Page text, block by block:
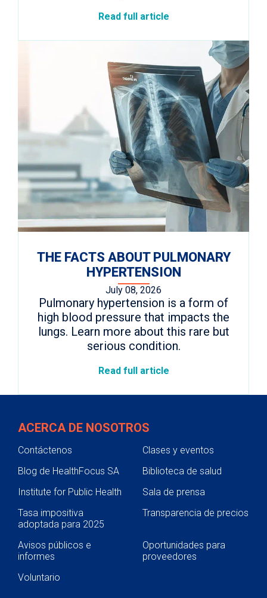
Read full article
THE FACTS ABOUT PULMONARY
HYPERTENSION
July 08, 2026
Pulmonary hypertension is a form of
high blood pressure that impacts the
lungs. Learn more about this rare but
serious condition.
Read full article
ACERCA DE NOSOTROS
Contáctenos
Clases y eventos
Blog de HealthFocus SA
Biblioteca de salud
Institute for Public Health
Sala de prensa
Tasa impositiva
adoptada para 2025
Transparencia de precios
Avisos públicos e
informes
Oportunidades para
proveedores
Voluntario